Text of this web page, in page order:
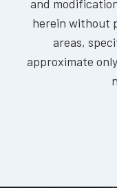
and
herein without
areas,
approximate